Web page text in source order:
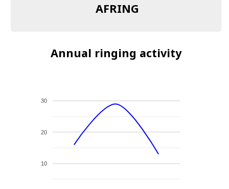
AFRING
Annual ringing activity
10
20
30